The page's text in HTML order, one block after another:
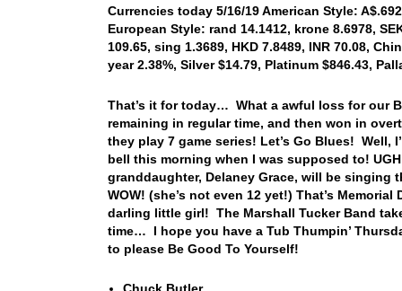
Currencies today 5/16/19 American Style:
European Style: rand 14.1412, krone 8.6978,
109.65, sing 1.3689, HKD 7.8489, INR 70.08,
year 2.38%, Silver $14.79, Platinum $846.43,
That’s it for today… What a awful loss for our
remaining in regular time, and then won in
they play 7 game series! Let’s Go Blues! Well,
bell this morning when I was supposed to!
granddaughter, Delaney Grace, will be singing
WOW! (she’s not even 12 yet!) That’s
darling little girl! The Marshall Tucker Band
time… I hope you have a Tub Thumpin’
to please Be Good To Yourself!